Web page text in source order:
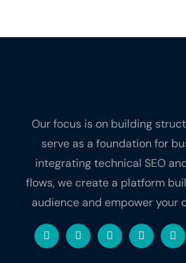
Our focus is on building
serve as a foundation for
integrating technical SEO
flows, we create a platform
audience and empower your